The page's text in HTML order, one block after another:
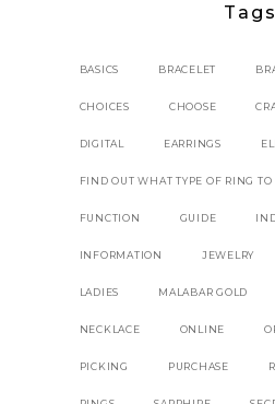
Tags
BASICS BRACELET
CHOICES CHOOSE
DIGITAL EARRINGS
FIND OUT WHAT TYPE OF RING
FUNCTION GUIDE
INFORMATION JEWELRY
LADIES MALABAR GOLD
NECKLACE ONLINE
PICKING PURCHASE